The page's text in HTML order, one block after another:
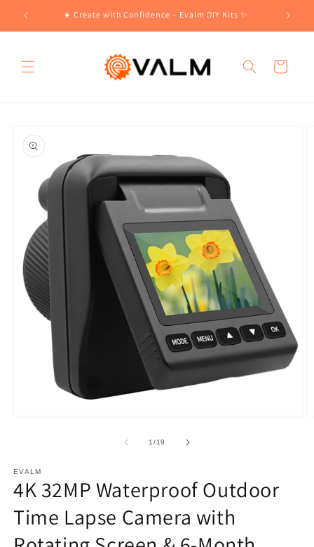
Skip to
content
☀️ Create with Confidence – Evalm DIY Kits ✨
Cart
product
information
1 /of
19
EVALM
4K 32MP Waterproof Outdoor
Time Lapse Camera with